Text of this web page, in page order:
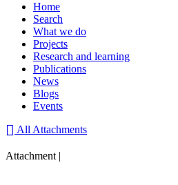
Home
Search
What we do
Projects
Research and learning
Publications
News
Blogs
Events
All Attachments
Attachment |